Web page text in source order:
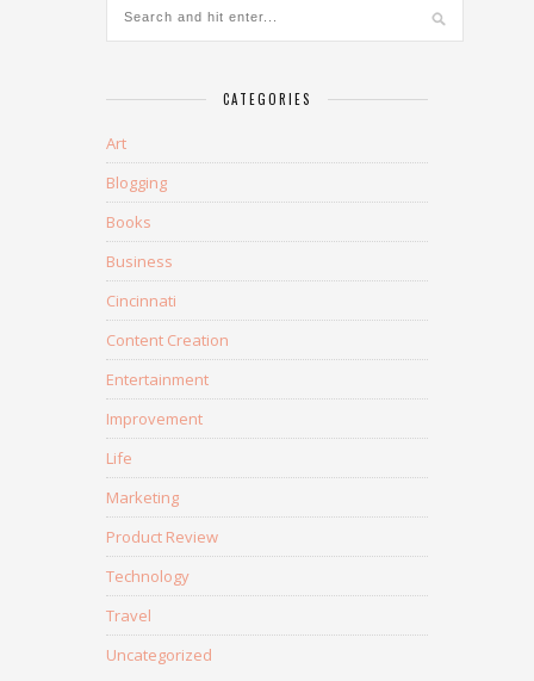
CATEGORIES
Art
Blogging
Books
Business
Cincinnati
Content Creation
Entertainment
Improvement
Life
Marketing
Product Review
Technology
Travel
Uncategorized